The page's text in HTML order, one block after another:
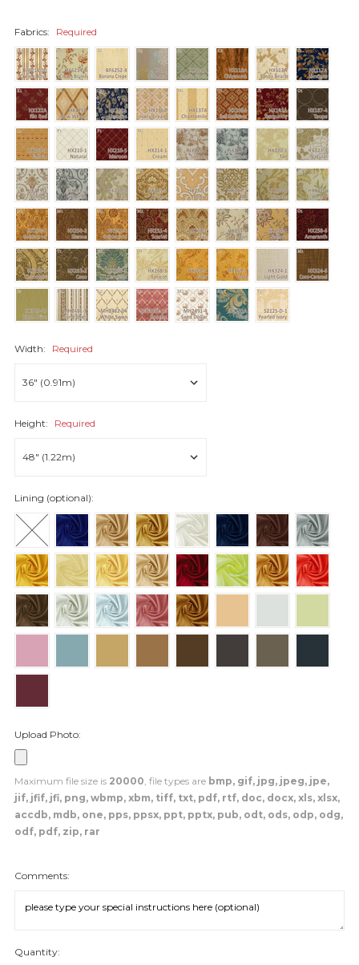
Fabrics: Required
Width: Required
Height: Required
Lining (optional):
Upload Photo:
Maximum file size is 20000, file types are bmp, gif, jpg, jpeg, jpe,
jif, jfif, jfi, png, wbmp, xbm, tiff, txt, pdf, rtf, doc, docx, xls, xlsx,
accdb, mdb, one, pps, ppsx, ppt, pptx, pub, odt, ods, odp, odg,
odf, pdf, zip, rar
Comments:
Quantity: